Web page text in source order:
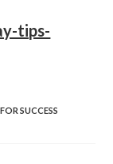
tips-
SUCCESS